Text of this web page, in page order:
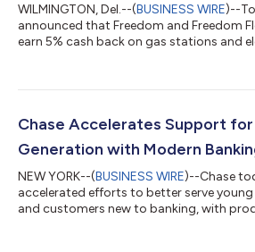
WILMINGTON, Del.--(BUSINESS WIRE)--
announced that Freedom and Freedom
earn 5% cash back on gas stations and
2026 on up to $1,500 in combined
and everyday activities, entertainment
“When cardmembers earn 5% cash back
Chase Accelerates Support
Generation with Modern
NEW YORK--(BUSINESS WIRE)--Chase
accelerated efforts to better serve
and customers new to banking, with